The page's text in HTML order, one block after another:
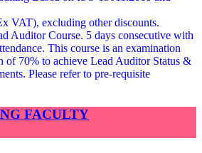
VAT), excluding other discounts.
Auditor Course. 5 days consecutive with
This course is an examination
of 70% to achieve Lead Auditor Status &
Please refer to pre-requisite
FACULTY